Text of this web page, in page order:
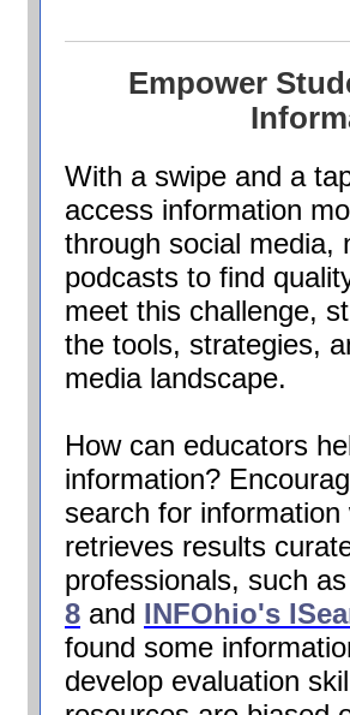
Empower
With a swipe and a
access information
through social media,
podcasts to find
meet this challenge,
the tools, strategies,
media landscape.
How can educators
information?
search for
retrieves results
professionals, such
8 and INFOhio's
found some
develop evaluation